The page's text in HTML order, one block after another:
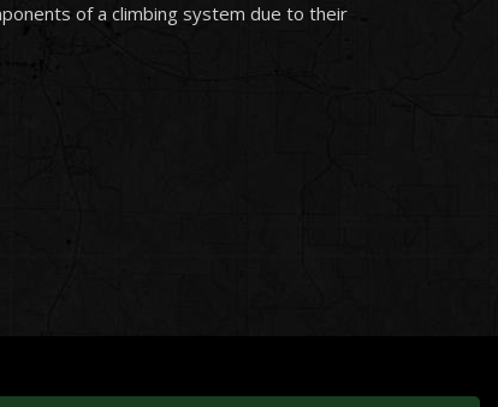
of a climbing system due to their